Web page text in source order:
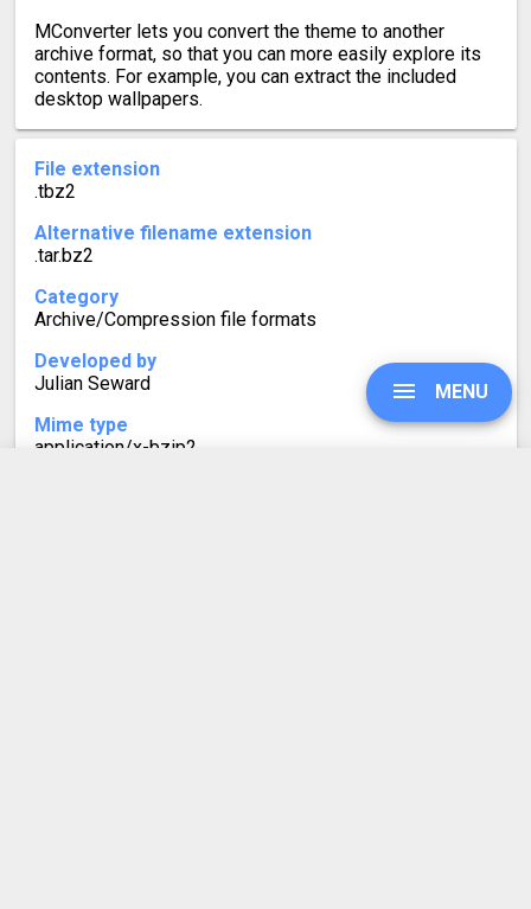
MConverter lets you convert the theme to another
archive format, so that you can more easily explore its
contents. For example, you can extract the included
desktop wallpapers.
File extension
.tbz2
Alternative filename extension
.tar.bz2
Category
Archive/Compression file formats
Developed by
Julian Seward
Mime type
application/x-bzip2
MENU